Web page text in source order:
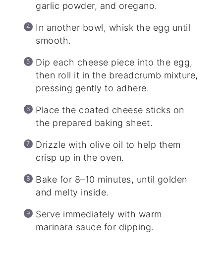
garlic powder, and oregano.
In another bowl, whisk the egg until
smooth.
Dip each cheese piece into the egg,
then roll it in the breadcrumb mixture,
pressing gently to adhere.
Place the coated cheese sticks on
the prepared baking sheet.
Drizzle with olive oil to help them
crisp up in the oven.
Bake for 8–10 minutes, until golden
and melty inside.
Serve immediately with warm
marinara sauce for dipping.